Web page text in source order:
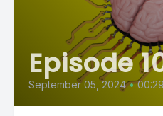
Episode
September 05, 2024 •